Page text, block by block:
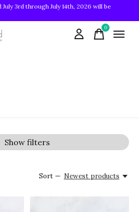
3rd through July 14th, 2026 will be
0items
Show filters
Sort — Newest products